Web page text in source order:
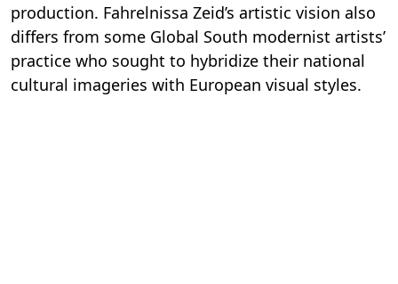
production. Fahrelnissa Zeid’s artistic vision also
differs from some Global South modernist artists’
practice who sought to hybridize their national
cultural imageries with European visual styles.